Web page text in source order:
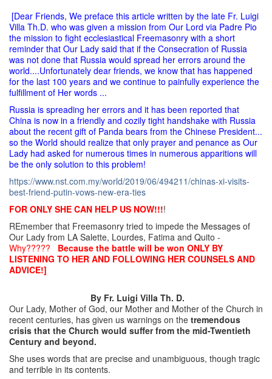
[Dear Friends, We preface this article written by the late Fr. Luigi
Villa Th.D. who was given a mission from Our Lord via Padre Pio
the mission to fight ecclesiastical Freemasonry with a short
reminder that Our Lady said that if the Consecration of Russia
was not done that Russia would spread her errors around the
world....Unfortunately dear friends, we know that has happened
for the last 100 years and we continue to painfully experience the
fulfillment of Her words ...
Russia is spreading her errors and it has been reported that
China is now in a friendly and cozily tight handshake with Russia
about the recent gift of Panda bears from the Chinese President...
so the World should realize that only prayer and penance as Our
Lady had asked for numerous times in numerous apparitions will
be the only solution to this problem!
https://www.nst.com.my/world/2019/06/494211/chinas-xi-visits-
best-friend-putin-vows-new-era-ties
FOR ONLY SHE CAN HELP US NOW!!!!
REmember that Freemasonry tried to impede the Messages of
Our Lady from LA Salette, Lourdes, Fatima and Quito -
Why?????
Because the battle will be won ONLY BY
LISTENING TO HER AND FOLLOWING HER COUNSELS AND
ADVICE!]
By Fr. Luigi Villa Th. D.
Our Lady, Mother of God, our Mother and Mother of the Church in
recent centuries, has given us warnings on the tremendous
crisis that the Church would suffer from the mid-Twentieth
Century and beyond.
She uses words that are precise and unambiguous, though tragic
and terrible in its contents.